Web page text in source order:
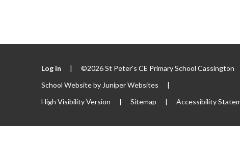
Log in |
©2026 St Peter's CE Primary School Cassington
School Website by Juniper Websites
|
High Visibility Version
| Sitemap | Accessibility